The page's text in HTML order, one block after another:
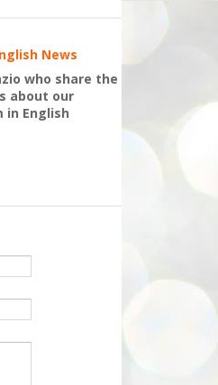
News
who share the
about our
in English